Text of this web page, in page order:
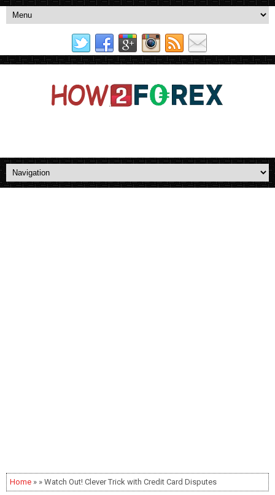
Home » » Watch Out! Clever Trick with Credit Card Disputes